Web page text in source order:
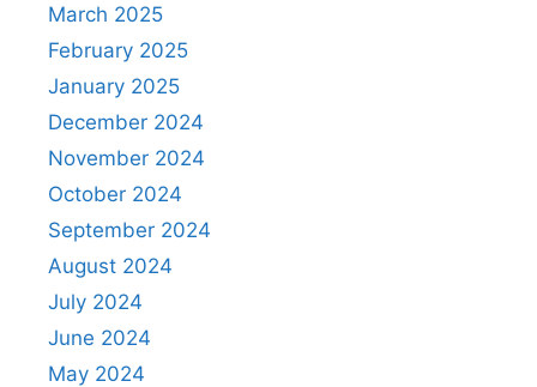
March 2025
February 2025
January 2025
December 2024
November 2024
October 2024
September 2024
August 2024
July 2024
June 2024
May 2024